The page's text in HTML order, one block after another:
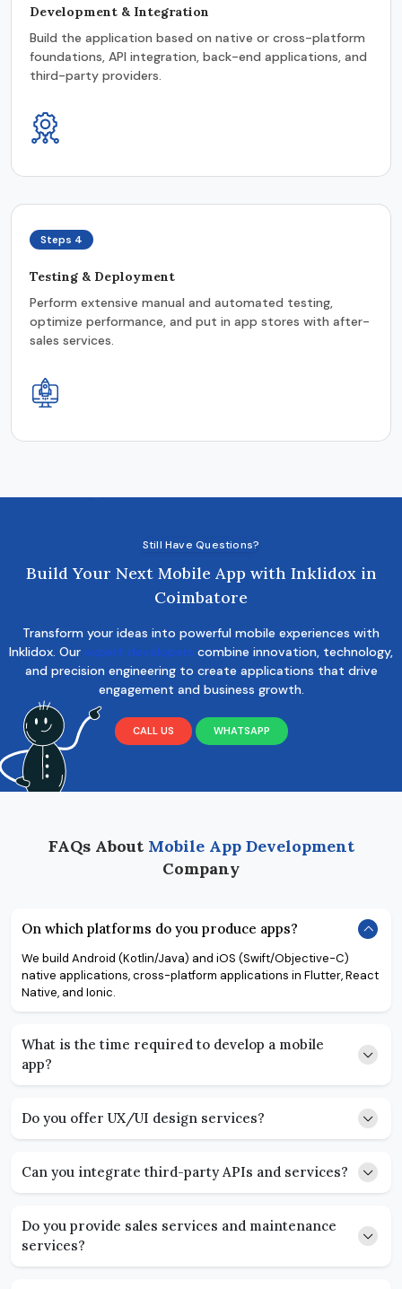
Development & Integration
Build the application based on native or cross-platform
foundations, API integration, back-end applications, and
third-party providers.
Steps 4
Testing & Deployment
Perform extensive manual and automated testing,
optimize performance, and put in app stores with after-
sales services.
Still Have Questions?
Build Your Next Mobile App with Inklidox in
Coimbatore
Transform your ideas into powerful mobile experiences with
Inklidox. Our expert developers combine innovation, technology,
and precision engineering to create applications that drive
engagement and business growth.
CALL US WHATSAPP
FAQs About Mobile App Development
Company
On which platforms do you produce apps?
We build Android (Kotlin/Java) and iOS (Swift/Objective-C)
native applications, cross-platform applications in Flutter, React
Native, and Ionic.
What is the time required to develop a mobile
app?
Do you offer UX/UI design services?
Can you integrate third-party APIs and services?
Do you provide sales services and maintenance
services?